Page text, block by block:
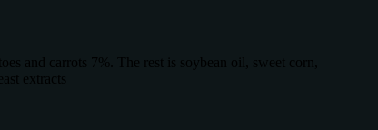
and carrots 7%. The rest is soybean oil, sweet corn,
extracts